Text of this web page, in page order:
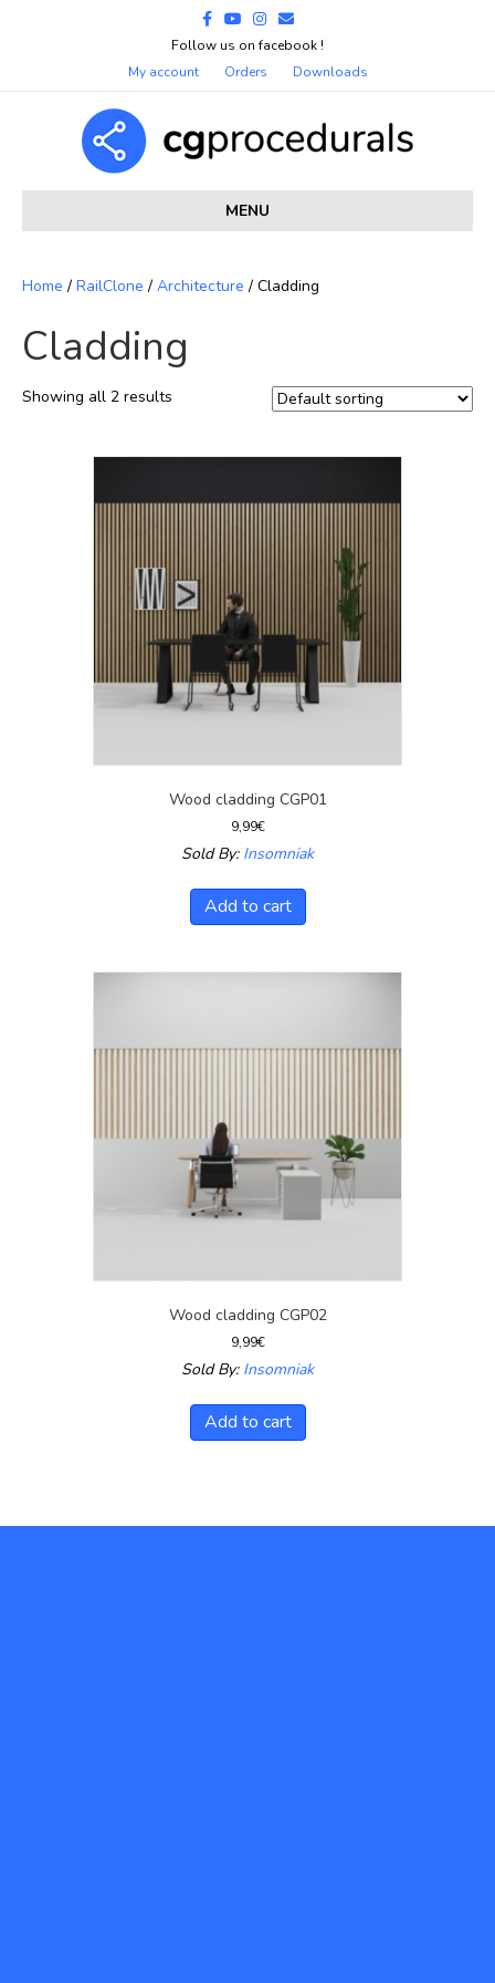
Facebook
YoutubeInstagram
Email
Follow us on facebook !
My account
Orders Downloads
MENU
Home / RailClone / Architecture / Cladding
Cladding
Showing all 2 results
Wood cladding CGP01
9,99€
Sold By: Insomniak
Add to cart
Wood cladding CGP02
9,99€
Sold By: Insomniak
Add to cart